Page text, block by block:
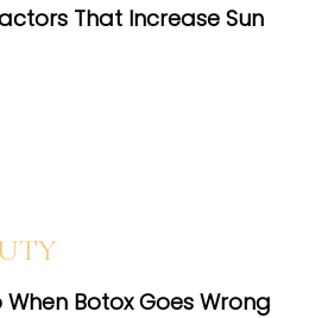
That Increase Sun
Botox Goes Wrong